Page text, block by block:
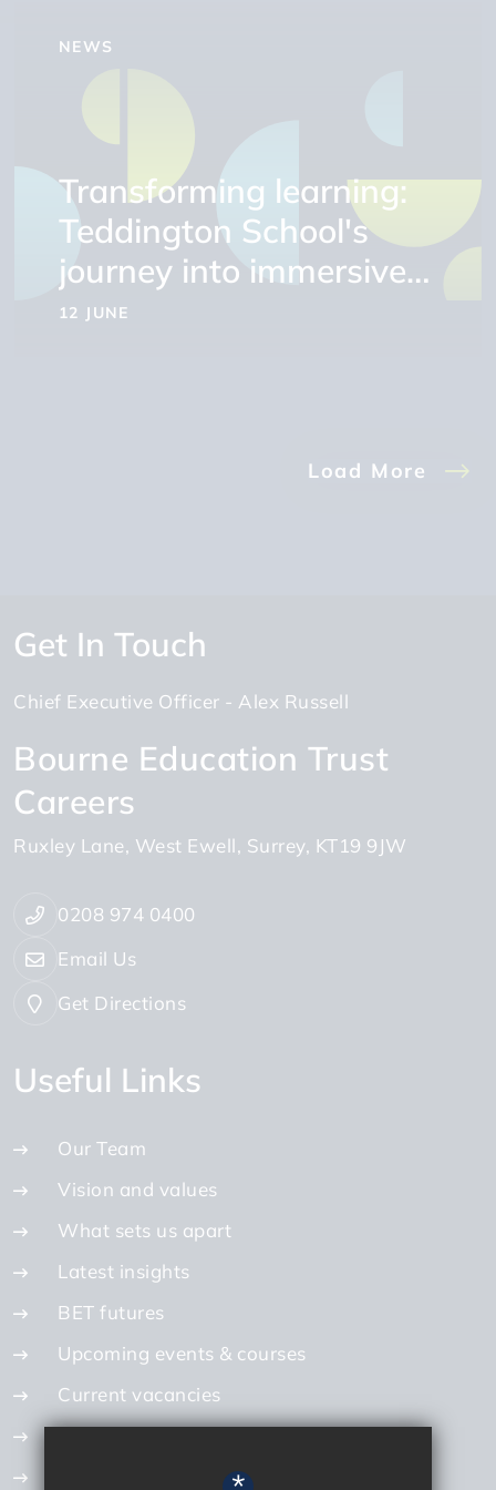
NEWS
Transforming learning:
Teddington School's
journey into immersive
education
12 JUNE
Load More
Get In Touch
Chief Executive Officer Alex Russell
Bourne Education Trust
Careers
Ruxley Lane West Ewell Surrey KT19 9JW
0208 974 0400
Email Us
Get Directions
Useful Links
Our Team
Vision and values
What sets us apart
Latest insights
BET futures
Upcoming events & courses
Current vacancies